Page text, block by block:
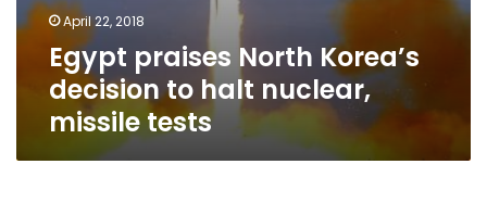
April 22, 2018
Egypt praises North Korea’s
decision to halt nuclear,
missile tests